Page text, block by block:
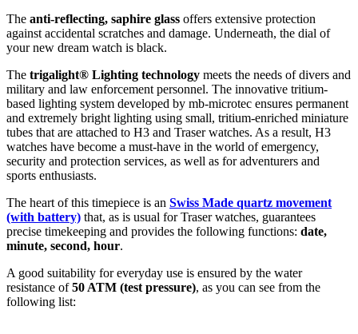
The anti-reflecting, saphire glass offers extensive protection
against accidental scratches and damage. Underneath, the dial of
your new dream watch is black.
The trigalight® Lighting technology meets the needs of divers and
military and law enforcement personnel. The innovative tritium-
based lighting system developed by mb-microtec ensures permanent
and extremely bright lighting using small, tritium-enriched miniature
tubes that are attached to H3 and Traser watches. As a result, H3
watches have become a must-have in the world of emergency,
security and protection services, as well as for adventurers and
sports enthusiasts.
The heart of this timepiece is an Swiss Made quartz movement
(with battery) that, as is usual for Traser watches, guarantees
precise timekeeping and provides the following functions: date,
minute, second, hour.
A good suitability for everyday use is ensured by the water
resistance of50 ATM (test pressure), as you can see from the
following list: